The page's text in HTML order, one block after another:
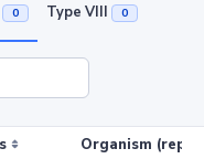
0 Type VIII 0
Organism